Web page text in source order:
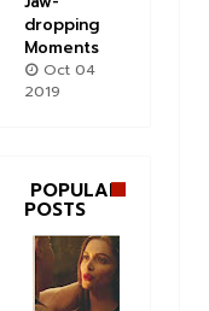
dropping
Moments
Oct 04
2019
POPULAR
POSTS